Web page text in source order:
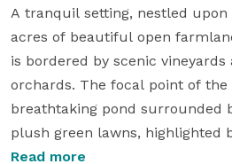
A tranquil setting, nestled upon
acres of beautiful open
is bordered by scenic vineyards
orchards. The focal point of the
breathtaking pond surrounded
plush green lawns, highlighted
arched wooden bridge. Offering
Read more